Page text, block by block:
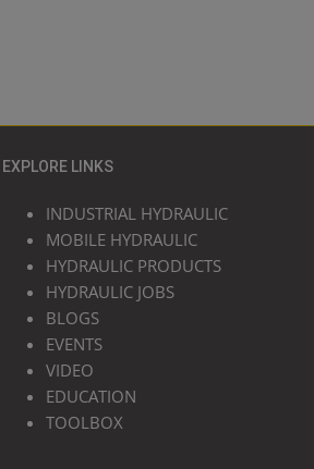
EXPLORE LINKS
INDUSTRIAL HYDRAULIC
MOBILE HYDRAULIC
HYDRAULIC PRODUCTS
HYDRAULIC JOBS
BLOGS
EVENTS
VIDEO
EDUCATION
TOOLBOX